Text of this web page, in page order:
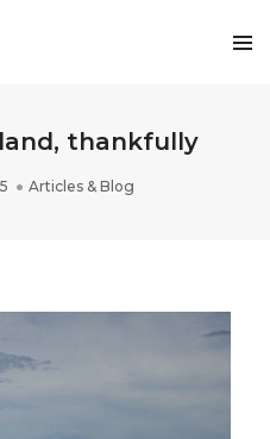
thankfully
Articles & Blog